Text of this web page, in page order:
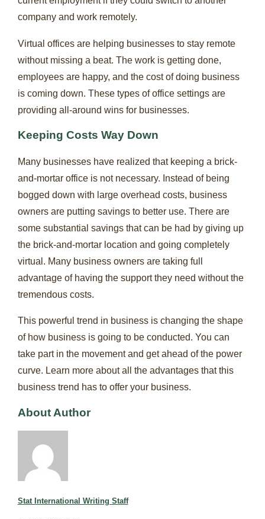
company and work remotely.
Virtual offices are helping businesses to stay remote
without missing a beat. The work is getting done,
employees are happy, and the cost of doing business
is coming down. These types of office settings are
providing all-around wins for businesses.
Keeping Costs Way Down
Many businesses have realized that keeping a brick-
and-mortar office is not necessary. Instead of being
bogged down with large overhead costs, business
owners are putting savings to better use. There are
some substantial savings that can be had by giving up
the brick-and-mortar location and going completely
virtual. Many business owners are taking full
advantage of having the support they need without the
tremendous costs.
This powerful trend in business is changing the shape
of how business is going to be conducted. You can
take part in the movement and get ahead of the power
curve. Learn more about all the advantages that this
business trend has to offer your business.
About Author
Stat International Writing Staff